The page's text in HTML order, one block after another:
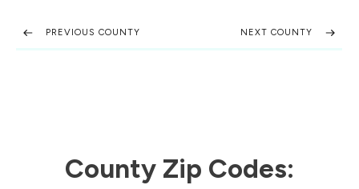
PREVIOUS COUNTY NEXT COUNTY
County Zip Codes: